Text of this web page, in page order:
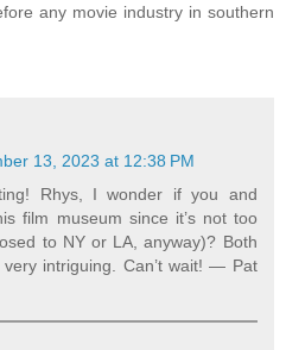
any movie industry in southern
13, 2023 at 12:38 PM
Rhys, I wonder if you and
film museum since it’s not too
to NY or LA, anyway)? Both
intriguing. Can’t wait! — Pat